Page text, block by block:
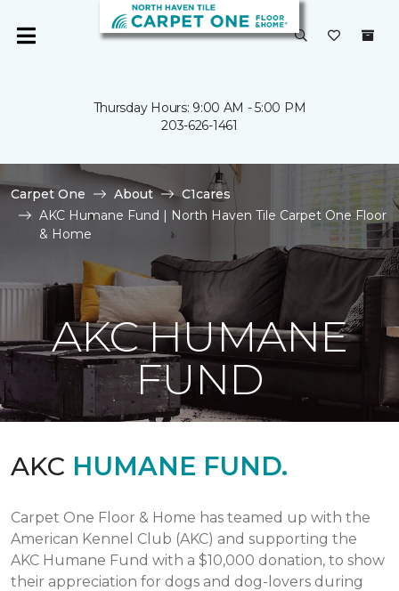
Thursday Hours: 9:00 AM - 5:00 PM
203-626-1461
Carpet One About
C1cares
AKC Humane Fund | North Haven Tile Carpet One Floor
& Home
AKC HUMANE
FUND
AKC HUMANE FUND.
Carpet One Floor & Home has teamed up with the
American Kennel Club (AKC) and supporting the
AKC Humane Fund with a $10,000 donation, to show
their appreciation for dogs and dog-lovers during